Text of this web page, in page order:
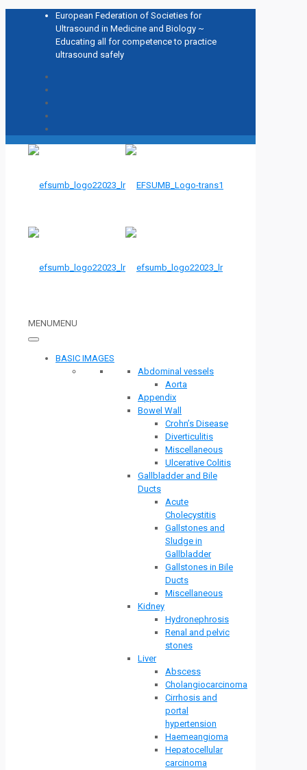
European Federation of Societies for
Ultrasound in Medicine and Biology ~
Educating all for competence to practice
ultrasound safely
MENUMENU
BASIC IMAGES
Abdominal vessels
Aorta
Appendix
Bowel Wall
Crohn’s Disease
Diverticulitis
Miscellaneous
Ulcerative Colitis
Gallbladder and Bile
Ducts
Acute
Cholecystitis
Gallstones and
Sludge in
Gallbladder
Gallstones in Bile
Ducts
Miscellaneous
Kidney
Hydronephrosis
Renal and pelvic
stones
Liver
Abscess
Cholangiocarcinoma
Cirrhosis and
portal
hypertension
Haemeangioma
Hepatocellular
carcinoma